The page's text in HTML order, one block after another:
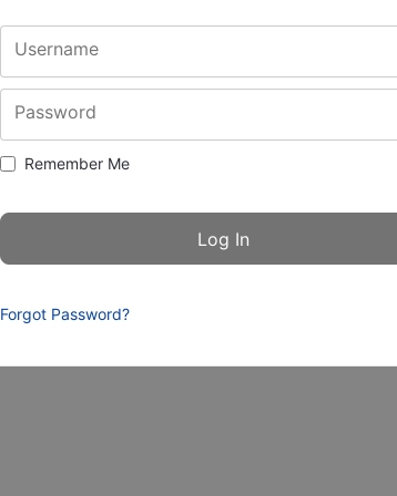
Username
Password
Remember Me
Forgot Password?